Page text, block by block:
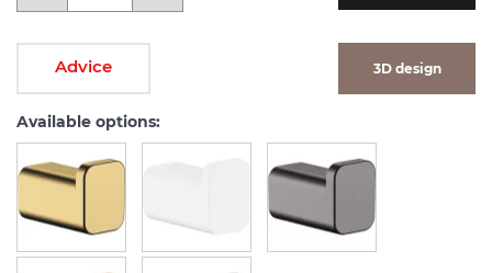
Advice 3D design
Available options: